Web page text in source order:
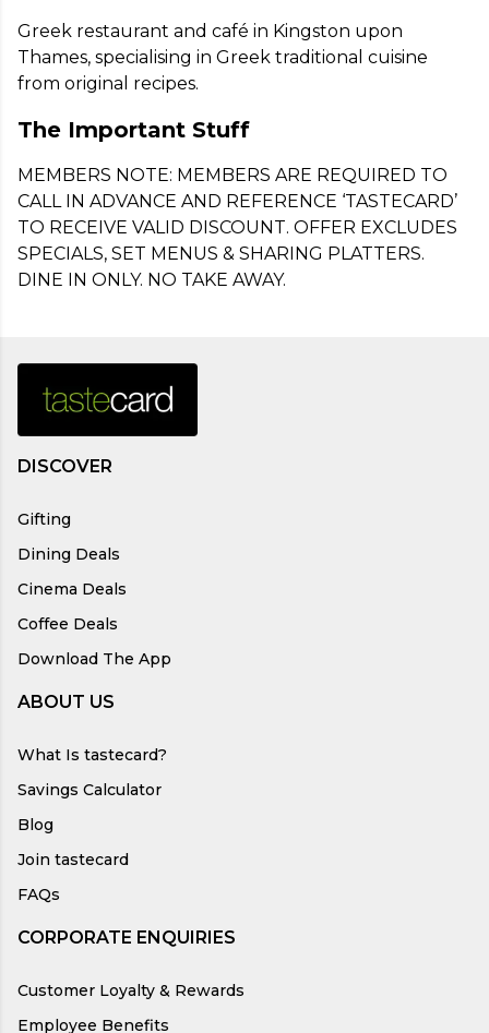
Greek restaurant and café in Kingston upon
Thames, specialising in Greek traditional cuisine
from original recipes.
The Important Stuff
MEMBERS NOTE: MEMBERS ARE REQUIRED TO
CALL IN ADVANCE AND REFERENCE ‘TASTECARD’
TO RECEIVE VALID DISCOUNT. OFFER EXCLUDES
SPECIALS, SET MENUS & SHARING PLATTERS.
DINE IN ONLY. NO TAKE AWAY.
DISCOVER
Gifting
Dining Deals
Cinema Deals
Coffee Deals
Download The App
ABOUT US
What Is tastecard?
Savings Calculator
Blog
Join tastecard
FAQs
CORPORATE ENQUIRIES
Customer Loyalty & Rewards
Employee Benefits